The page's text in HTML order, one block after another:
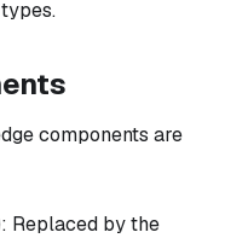
components are
Replaced by the